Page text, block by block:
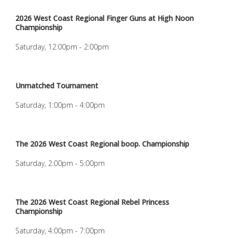
2026 West Coast Regional Finger Guns at High Noon
Championship
Saturday, 12:00pm - 2:00pm
Unmatched Tournament
Saturday, 1:00pm - 4:00pm
The 2026 West Coast Regional boop. Championship
Saturday, 2:00pm - 5:00pm
The 2026 West Coast Regional Rebel Princess
Championship
Saturday, 4:00pm - 7:00pm